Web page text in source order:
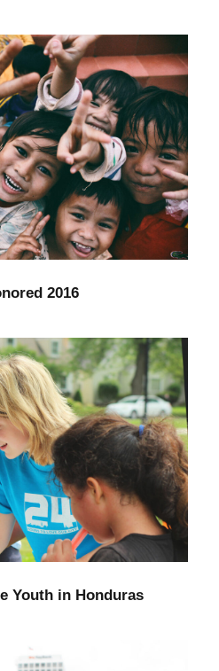
2016
/ Kids
2016
Youth in Honduras
/ Foundation
Youth in Honduras